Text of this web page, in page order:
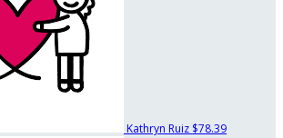
Kathryn Ruiz $78.39